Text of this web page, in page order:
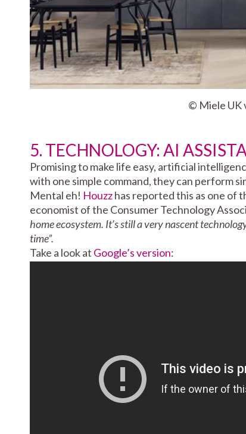
© Miele UK
5. TECHNOLOGY: AI
Promising to make life easy, artificial
with one simple command, they can perform
Mental eh! Houzzhas reported this as one of
economist of the Consumer Technology
home ecosystem. It’s still a very nascent
time”.
Take a look at Google’s version: